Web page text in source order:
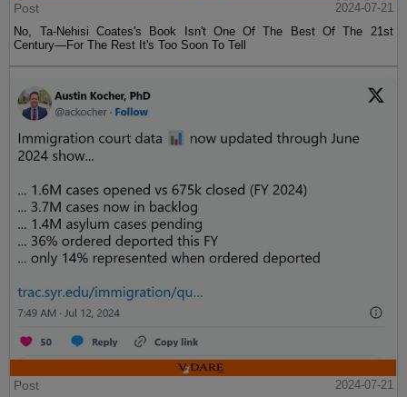
Post
2024-07-21
No, Ta-Nehisi Coates's Book Isn't One Of The Best Of The 21st
Century—For The Rest It's Too Soon To Tell
Post
2024-07-21